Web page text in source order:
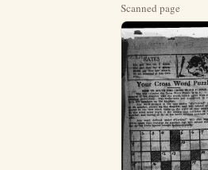
Scanned page